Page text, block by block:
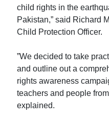
child rights in the
Pakistan,” said Richard
Child Protection Officer.
”We decided to take
and outline out a
rights awareness
teachers and people
explained.